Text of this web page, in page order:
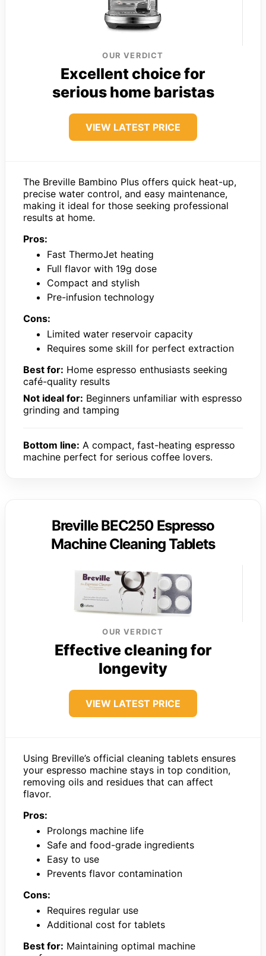
OUR VERDICT
Excellent choice for
serious home baristas
VIEW LATEST PRICE
The Breville Bambino Plus offers quick heat-up,
precise water control, and easy maintenance,
making it ideal for those seeking professional
results at home.
Pros:
Fast ThermoJet heating
Full flavor with 19g dose
Compact and stylish
Pre-infusion technology
Cons:
Limited water reservoir capacity
Requires some skill for perfect extraction
Best for: Home espresso enthusiasts seeking
café-quality results
Not ideal for: Beginners unfamiliar with espresso
grinding and tamping
Bottom line: A compact, fast-heating espresso
machine perfect for serious coffee lovers.
Breville BEC250 Espresso
Machine Cleaning Tablets
OUR VERDICT
Effective cleaning for
longevity
VIEW LATEST PRICE
Using Breville’s official cleaning tablets ensures
your espresso machine stays in top condition,
removing oils and residues that can affect
flavor.
Pros:
Prolongs machine life
Safe and food-grade ingredients
Easy to use
Prevents flavor contamination
Cons:
Requires regular use
Additional cost for tablets
Best for: Maintaining optimal machine